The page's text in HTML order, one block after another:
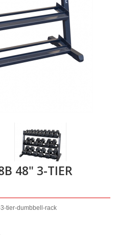
48" 3-TIER
tier-dumbbell-rack